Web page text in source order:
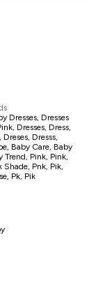
Dresses, Dresses
Dresses, Dress,
Dreses, Dresss,
Baby Care, Baby
Trend, Pink, Pink,
Shade, Pnk, Pik,
Pk, Pik